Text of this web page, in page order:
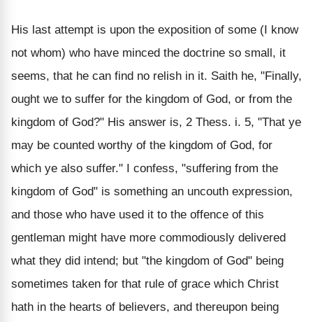
His last attempt is upon the exposition of some (I know
not whom) who have minced the doctrine so small, it
seems, that he can find no relish in it. Saith he, "Finally,
ought we to suffer for the kingdom of God, or from the
kingdom of God?" His answer is, 2 Thess. i. 5, "That ye
may be counted worthy of the kingdom of God, for
which ye also suffer." I confess, "suffering from the
kingdom of God" is something an uncouth expression,
and those who have used it to the offence of this
gentleman might have more commodiously delivered
what they did intend; but "the kingdom of God" being
sometimes taken for that rule of grace which Christ
hath in the hearts of believers, and thereupon being